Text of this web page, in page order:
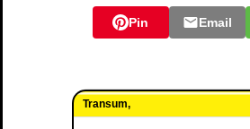
Pin Email
Transum,